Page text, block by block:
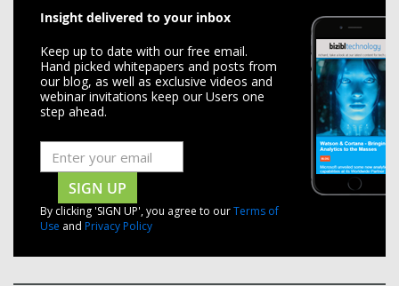
Insight delivered to your inbox
Keep up to date with our free email.
Hand picked whitepapers and posts from
our blog, as well as exclusive videos and
webinar invitations keep our Users one
step ahead.
SIGN UP
By clicking 'SIGN UP', you agree to ourTerms of
Use and Privacy Policy